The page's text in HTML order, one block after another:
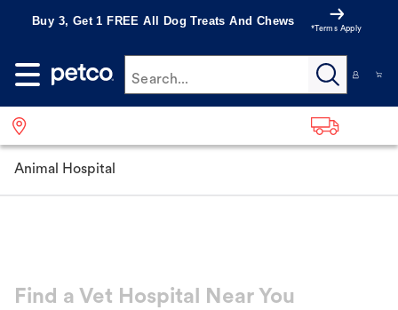
Buy 3, Get 1 FREE All Dog Treats And Chews
*Terms Apply
Search...
Animal Hospital
Find a Vet Hospital Near You